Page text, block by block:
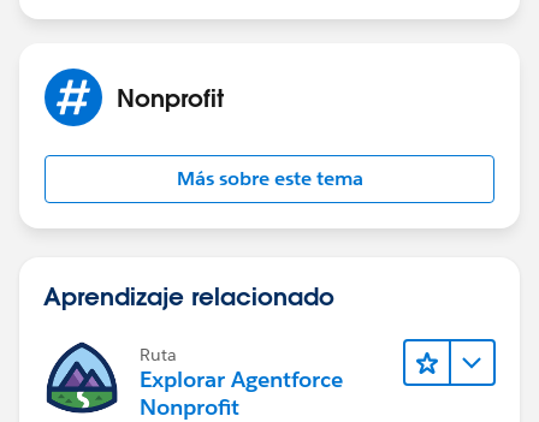
Nonprofit
Más sobre este tema
Aprendizaje relacionado
Ruta
Explorar Agentforce
Nonprofit